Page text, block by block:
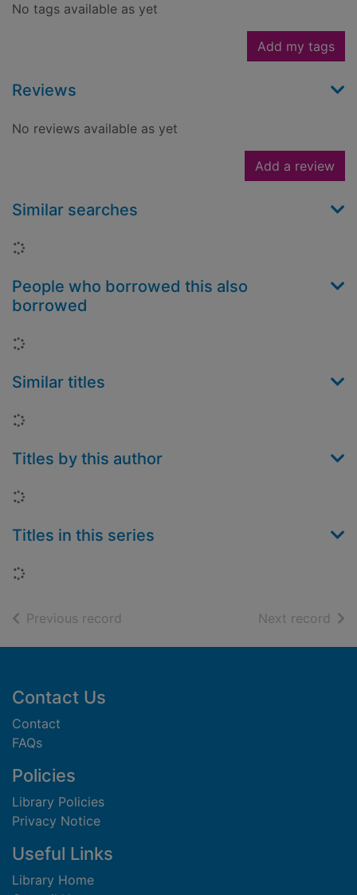
No tags available as yet
Add my tags
Reviews
No reviews available as yet
Add a review
Similar searches
Loading...
People who borrowed this also
borrowed
Loading...
Similar titles
Loading...
Titles by this author
Loading...
Titles in this series
Loading...
Previous record Next record of
Footer
Contact Us
Contact
FAQs
Policies
Library Policies
Privacy Notice
Useful Links
Library Home